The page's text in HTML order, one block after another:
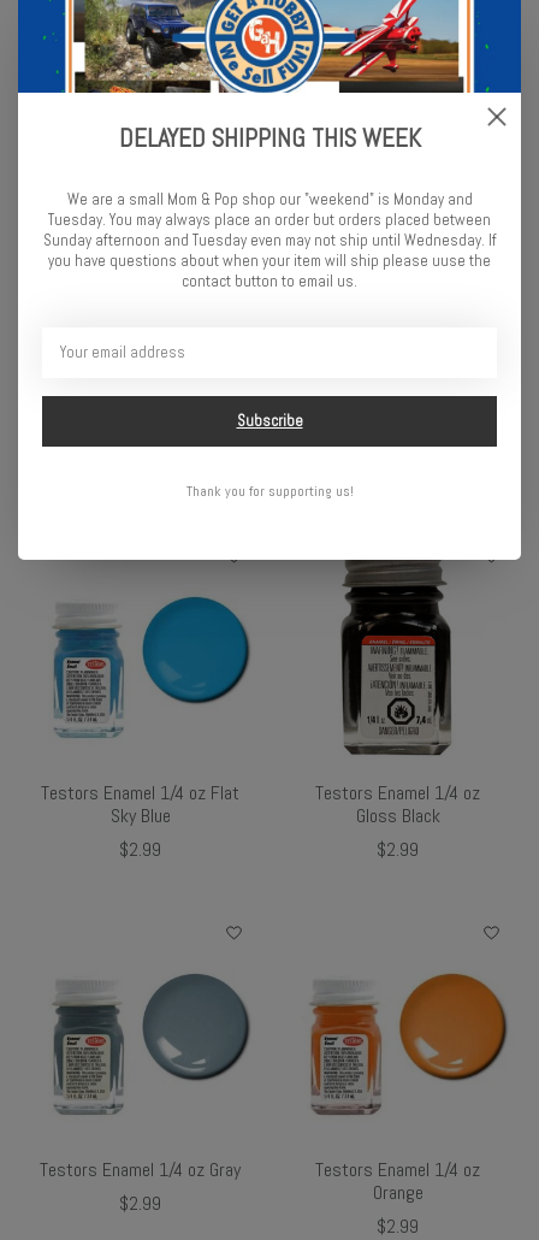
Testors Spray 3oz Brown
$5.99
Testors Enamel 1/4 oz Flat
White
$2.99
Testors Enamel 1/4 oz Flat
Testors Enamel 1/4 oz Flat
Testors Enamel 1/4 oz Flat
Sky Blue
$2.99
Testors Enamel 1/4 oz
Gloss Black
$2.99
Testors Enamel 1/4 oz Gray
$2.99
Testors Enamel 1/4 oz
Orange
$2.99
DELAYED SHIPPING THIS WEEK
We are a small Mom & Pop shop our "weekend" is Monday and
Tuesday. You may always place an order but orders placed between
Sunday afternoon and Tuesday even may not ship until Wednesday. If
you have questions about when your item will ship please uuse the
contact button to email us.
Subscribe
Thank you for supporting us!